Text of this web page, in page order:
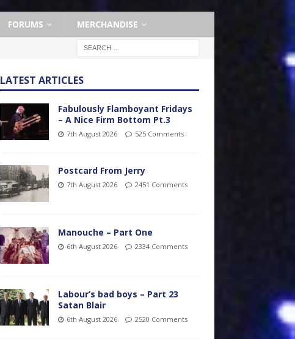
FORUMS MERCHANDISE
LATEST ARTICLES
Fabulously Flamboyant Fridays
– A Nice Firm Bottom Pt.3
7th August 2026 525 Comments
Postcard From Jerry
7th August 2026 2451 Comments
Manouche – Part One
6th August 2026 2334 Comments
Labour’s bad boys – Part 23
Satan Blair
6th August 2026 2520 Comments